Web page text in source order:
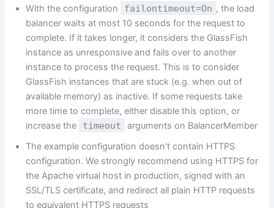
With the configuration
failontimeout=On , the load
balancer waits at most 10 seconds for the request to
complete. If it takes longer, it considers the GlassFish
instance as unresponsive and fails over to another
instance to process the request. This is to consider
GlassFish instances that are stuck (e.g. when out of
available memory) as inactive. If some requests take
more time to complete, either disable this option, or
increase the
timeout
arguments on BalancerMember
The example configuration doesn’t contain HTTPS
configuration. We strongly recommend using HTTPS for
the Apache virtual host in production, signed with an
SSL/TLS certificate, and redirect all plain HTTP requests
to equivalent HTTPS requests